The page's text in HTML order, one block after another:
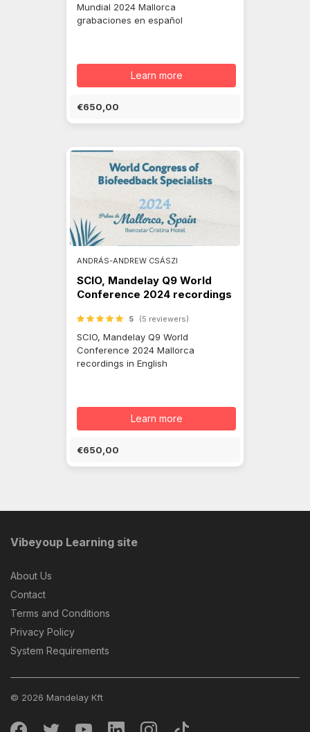
Mundial 2024 Mallorca
grabaciones en español
Learn more
€650,00
ANDRÁS-ANDREW CSÁSZI
SCIO, Mandelay Q9 World
Conference 2024 recordings
5 (5 reviewers)
SCIO, Mandelay Q9 World
Conference 2024 Mallorca
recordings in English
Learn more
€650,00
Vibeyoup Learning site
About Us
Contact
Terms and Conditions
Privacy Policy
System Requirements
© 2026 Mandelay Kft